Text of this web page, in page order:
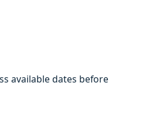
available dates before